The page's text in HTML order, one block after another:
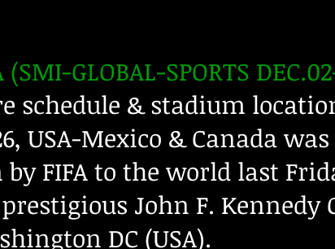
GLOBAL-SPORTS
schedule & stadium
USA-Mexico & Canada
FIFA to the world last
John F. Kennedy
DC (USA).